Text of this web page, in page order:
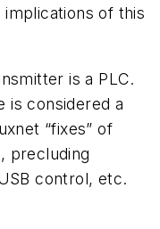
of this
is a PLC.
is considered a
“fixes” of
precluding
control, etc.